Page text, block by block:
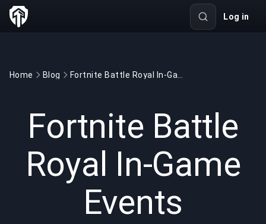
Log in
Home Blog
Fortnite Battle
Royal In-Game
Events